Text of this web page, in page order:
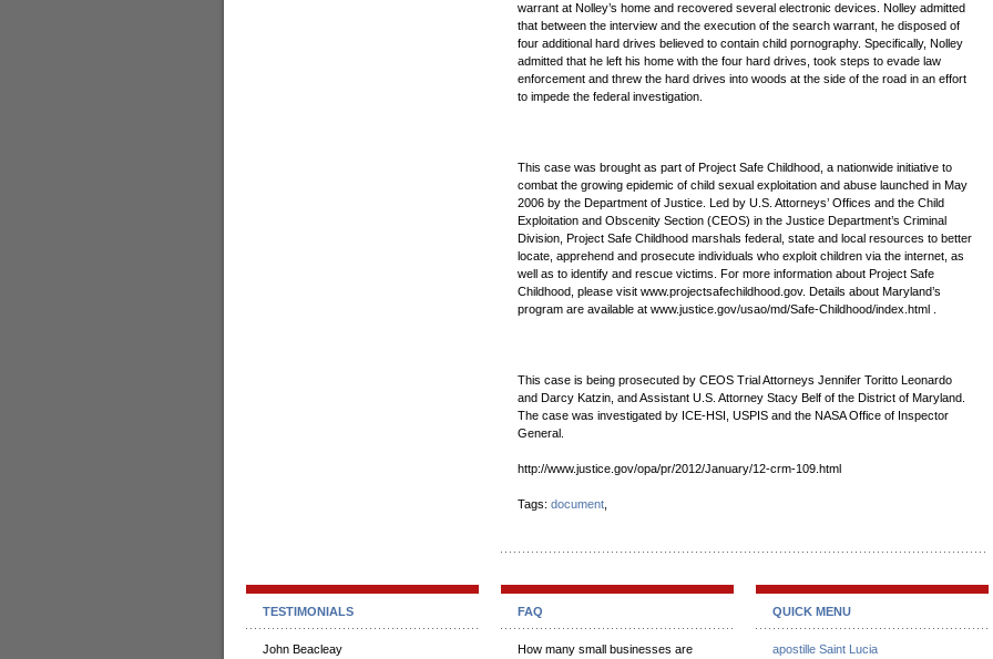
warrant at Nolley’s home and recovered several electronic devices. Nolley admitted
that between the interview and the execution of the search warrant, he disposed of
four additional hard drives believed to contain child pornography. Specifically, Nolley
admitted that he left his home with the four hard drives, took steps to evade law
enforcement and threw the hard drives into woods at the side of the road in an effort
to impede the federal investigation.
This case was brought as part of Project Safe Childhood, a nationwide initiative to
combat the growing epidemic of child sexual exploitation and abuse launched in May
2006 by the Department of Justice. Led by U.S. Attorneys’ Offices and the Child
Exploitation and Obscenity Section (CEOS) in the Justice Department’s Criminal
Division, Project Safe Childhood marshals federal, state and local resources to better
locate, apprehend and prosecute individuals who exploit children via the internet, as
well as to identify and rescue victims. For more information about Project Safe
Childhood, please visit www.projectsafechildhood.gov. Details about Maryland’s
program are available at www.justice.gov/usao/md/Safe-Childhood/index.html .
This case is being prosecuted by CEOS Trial Attorneys Jennifer Toritto Leonardo
and Darcy Katzin, and Assistant U.S. Attorney Stacy Belf of the District of Maryland.
The case was investigated by ICE-HSI, USPIS and the NASA Office of Inspector
General.
http://www.justice.gov/opa/pr/2012/January/12-crm-109.html
Tags: document
TESTIMONIALS
John Beacleay
FAQ
How many small businesses are
QUICK MENU
apostille Saint Lucia